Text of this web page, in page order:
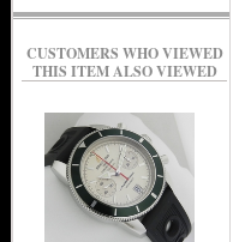
CUSTOMERS WHO VIEWED
THIS ITEM ALSO VIEWED